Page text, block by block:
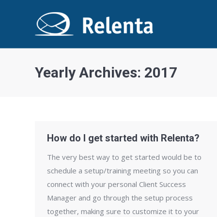
Yearly Archives: 2017
How do I get started with Relenta?
The very best way to get started would be to
schedule a set­up/training meeting so you can
connect with your personal Client Success
Manager and go through the setup process
together, making sure to customize it to your